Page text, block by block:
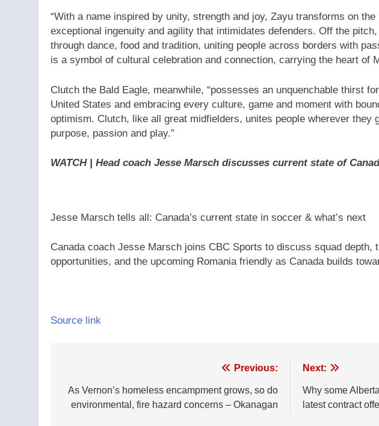
“With a name inspired by unity, strength and joy, Zayu transforms on
exceptional ingenuity and agility that intimidates defenders. Off the
through dance, food and tradition, uniting people across borders with
is a symbol of cultural celebration and connection, carrying the heart of
Clutch the Bald Eagle, meanwhile, “possesses an unquenchable thirst
United States and embracing every culture, game and moment with
optimism. Clutch, like all great midfielders, unites people wherever they
purpose, passion and play.”
WATCH | Head coach Jesse Marsch discusses current state of
Jesse Marsch tells all: Canada’s current state in soccer & what’s next
Canada coach Jesse Marsch joins CBC Sports to discuss squad depth,
opportunities, and the upcoming Romania friendly as Canada builds
Source link
navigation
Previous:
As Vernon’s homeless encampment grows, so do
environmental, fire hazard concerns – Okanagan
Next:
Why some
latest contract